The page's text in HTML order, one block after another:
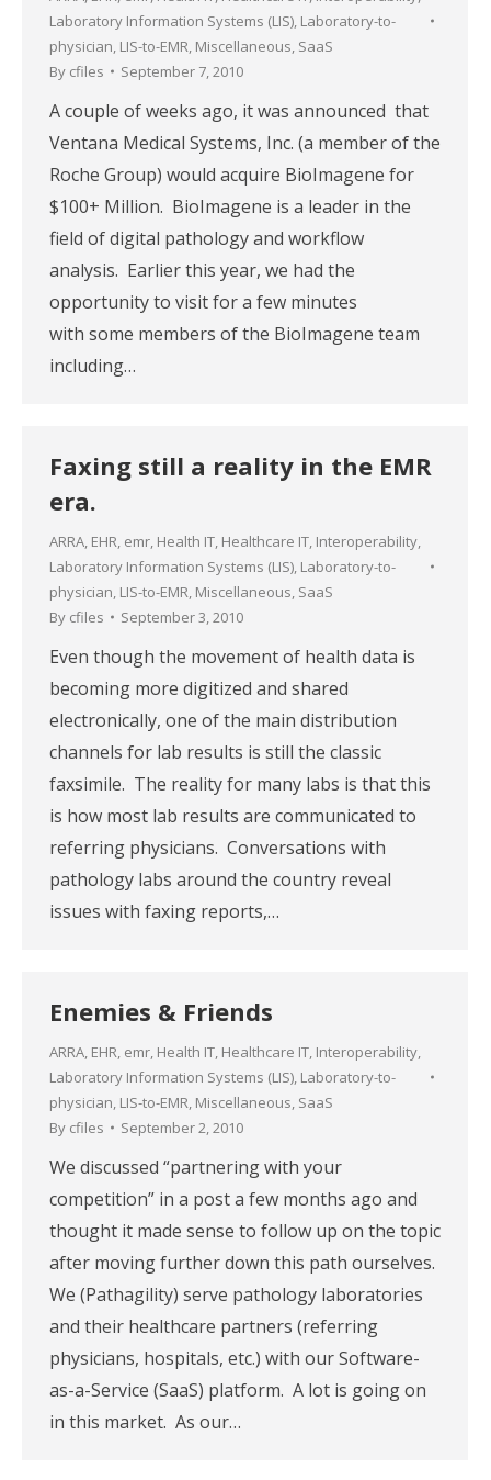
Laboratory Information Systems (LIS), Laboratory-to-
physician, LIS-to-EMR, Miscellaneous, SaaS
By cfiles September 7, 2010
A couple of weeks ago, it was announced that
Ventana Medical Systems, Inc. (a member of the
Roche Group) would acquire BioImagene for
$100+ Million. BioImagene is a leader in the
field of digital pathology and workflow
analysis. Earlier this year, we had the
opportunity to visit for a few minutes
with some members of the BioImagene team
including…
Faxing still a reality in the EMR
era.
ARRA, EHR, emr, Health IT, Healthcare IT, Interoperability,
Laboratory Information Systems (LIS), Laboratory-to-
physician, LIS-to-EMR, Miscellaneous, SaaS
By cfiles September 3, 2010
Even though the movement of health data is
becoming more digitized and shared
electronically, one of the main distribution
channels for lab results is still the classic
faxsimile. The reality for many labs is that this
is how most lab results are communicated to
referring physicians. Conversations with
pathology labs around the country reveal
issues with faxing reports,…
Enemies & Friends
ARRA, EHR, emr, Health IT, Healthcare IT, Interoperability,
Laboratory Information Systems (LIS), Laboratory-to-
physician, LIS-to-EMR, Miscellaneous, SaaS
By cfiles September 2, 2010
We discussed “partnering with your
competition” in a post a few months ago and
thought it made sense to follow up on the topic
after moving further down this path ourselves.
We (Pathagility) serve pathology laboratories
and their healthcare partners (referring
physicians, hospitals, etc.) with our Software-
as-a-Service (SaaS) platform. A lot is going on
in this market. As our…